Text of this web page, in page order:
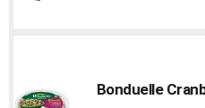
Bonduelle